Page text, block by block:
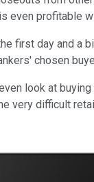
even profitable
first day and
chosen
look at
very difficult